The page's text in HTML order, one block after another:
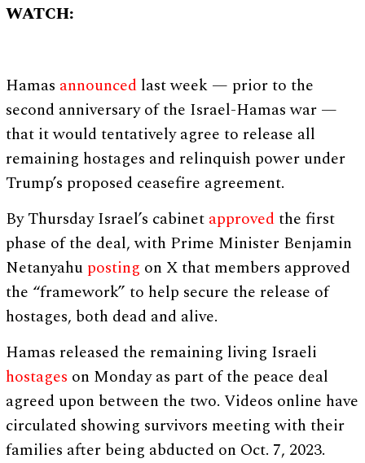
WATCH:
Hamas announced last week — prior to the
second anniversary of the Israel-Hamas war —
that it would tentatively agree to release all
remaining hostages and relinquish power under
Trump’s proposed ceasefire agreement.
By Thursday Israel’s cabinet approvedthe first
phase of the deal, with Prime Minister Benjamin
Netanyahu posting on X that members approved
the “framework” to help secure the release of
hostages, both dead and alive.
Hamas released the remaining living Israeli
hostages on Monday as part of the peace deal
agreed upon between the two. Videos online have
circulated showing survivors meeting with their
families after being abducted on Oct. 7, 2023.